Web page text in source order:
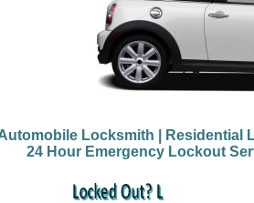
Locksmith
| Residential
24 Hour Emergency Lockout